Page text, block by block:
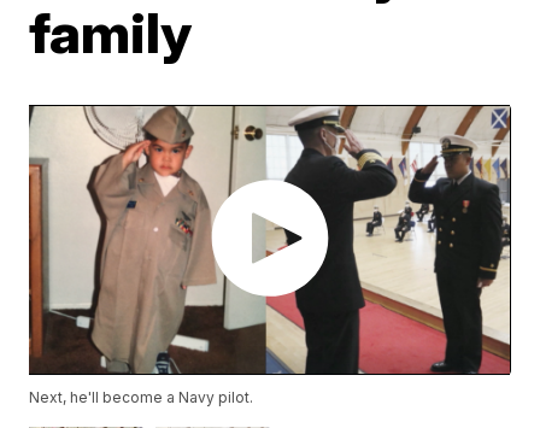
family
Next, he'll become a Navy pilot.